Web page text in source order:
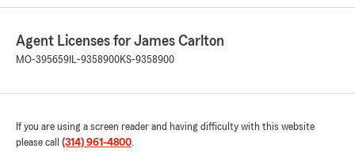
Agent Licenses for James Carlton
MO-395659 IL-9358900KS-9358900
If you are using a screen reader and having difficulty with this website
please call (314) 961-4800.